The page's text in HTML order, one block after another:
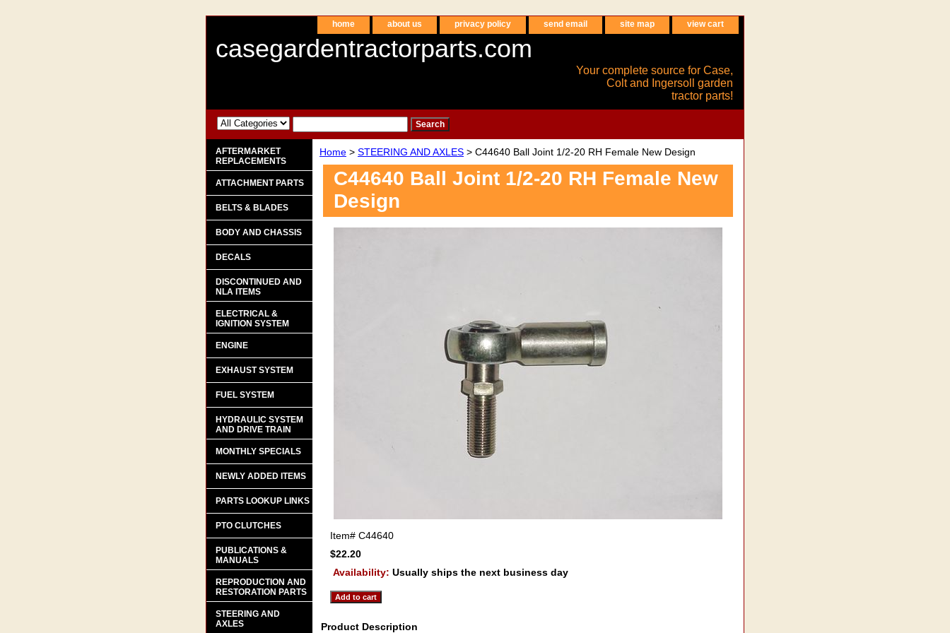
home about us privacy policy send email site map view cart
casegardentractorparts.com
Your complete source for Case,
Colt and Ingersoll garden
tractor parts!
Home > STEERING AND AXLES > C44640 Ball Joint 1/2-20 RH Female New Design
C44640 Ball Joint 1/2-20 RH Female New
Design
Item# C44640
$22.20
Availability: Usually ships the next business day
Product Description
AFTERMARKET
REPLACEMENTS
ATTACHMENT PARTS
BELTS & BLADES
BODY AND CHASSIS
DECALS
DISCONTINUED AND
NLA ITEMS
ELECTRICAL &
IGNITION SYSTEM
ENGINE
EXHAUST SYSTEM
FUEL SYSTEM
HYDRAULIC SYSTEM
AND DRIVE TRAIN
MONTHLY SPECIALS
NEWLY ADDED ITEMS
PARTS LOOKUP LINKS
PTO CLUTCHES
PUBLICATIONS &
MANUALS
REPRODUCTION AND
RESTORATION PARTS
STEERING AND
AXLES